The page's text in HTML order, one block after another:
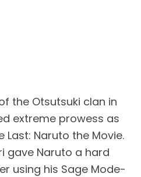
the Otsutsuki clan in
extreme prowess as
Naruto the Movie.
gave Naruto a hard
using his Sage Mode-